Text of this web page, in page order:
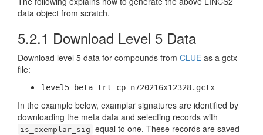
data object from scratch.
5.2.1 Download Level 5 Data
Download level 5 data for compounds from CLUE as a gctx
file:
level5_beta_trt_cp_n720216x12328.gctx
In the example below, examplar signatures are identified by
downloading the meta data and selecting records with
is_exemplar_sig equal to one. These records are saved